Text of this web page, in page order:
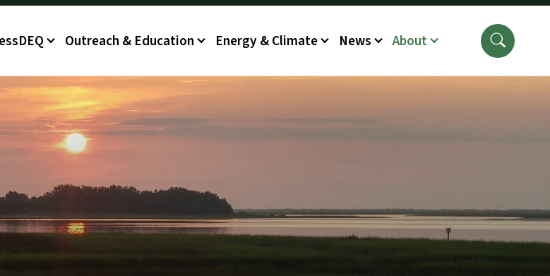
Outreach & Education Energy & Climate News About